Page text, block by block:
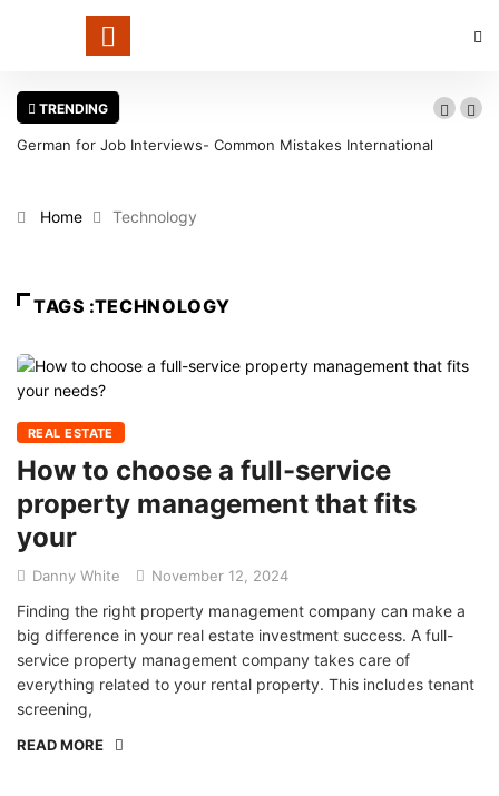
TRENDING
German for Job Interviews- Common Mistakes International
Home Technology
TAGS :TECHNOLOGY
REAL ESTATE
How to choose a full-service
property management that fits
your
Danny White November 12, 2024
Finding the right property management company can make a
big difference in your real estate investment success. A full-
service property management company takes care of
everything related to your rental property. This includes tenant
screening,
READ MORE